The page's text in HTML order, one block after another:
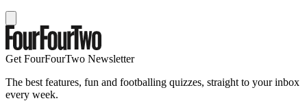
Get FourFourTwo Newsletter
The best features, fun and footballing quizzes, straight to your inbox
every week.